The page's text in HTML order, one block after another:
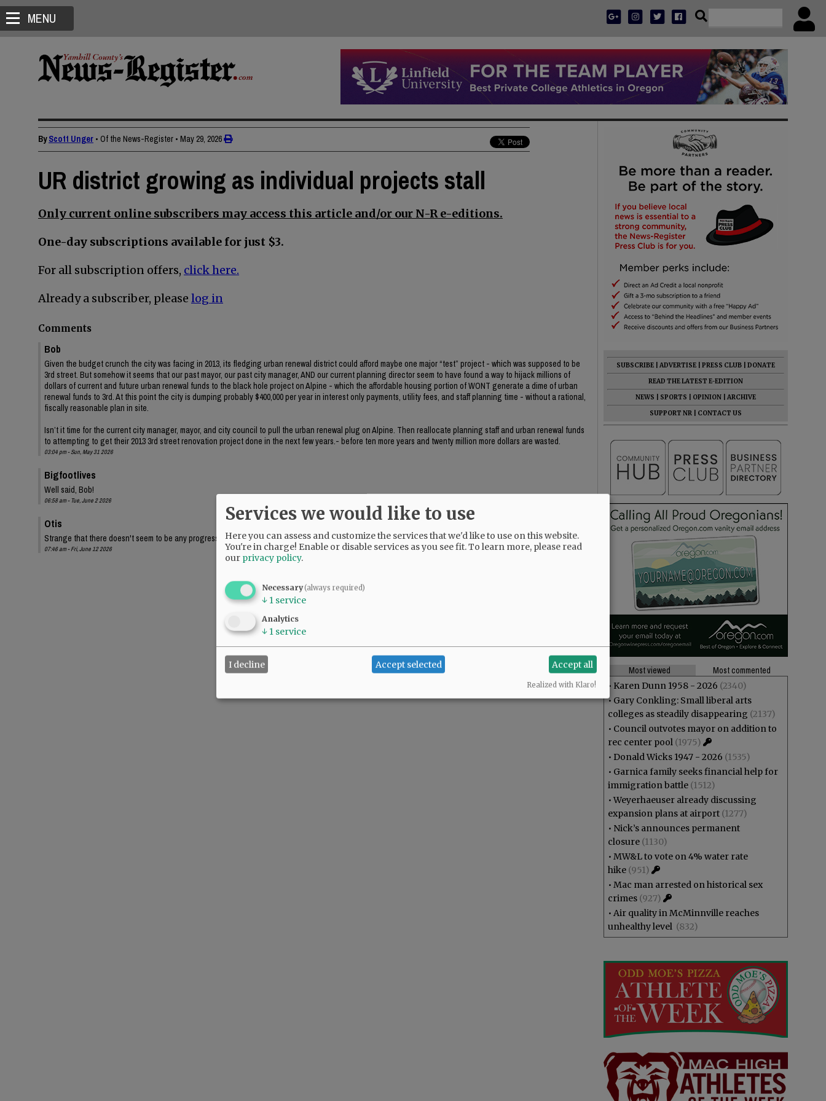
MENU
ByScott Unger • Of the News-Register • May 29, 2026
UR district growing as individual projects stall
Only current online subscribers may access this article and/or our N-R e-editions.
One-day subscriptions available for just $3.
For all subscription offers, click here.
Already a subscriber, please log in
Comments
Bob
Given the budget crunch the city was facing in 2013, its fledging urban renewal district could afford maybe one major “test” project - which was supposed to be
3rd street. But somehow it seems that our past mayor, our past city manager, AND our current planning director seem to have found a way to hijack millions of
dollars of current and future urban renewal funds to the black hole project on Alpine - which the affordable housing portion of WONT generate a dime of urban
renewal funds to 3rd. At this point the city is dumping probably $400,000 per year in interest only payments, utility fees, and staff planning time - without a rational,
fiscally reasonable plan in site.
Isn’t it time for the current city manager, mayor, and city council to pull the urban renewal plug on Alpine. Then reallocate planning staff and urban renewal funds
to attempting to get their 2013 3rd street renovation project done in the next few years.- before ten more years and twenty million more dollars are wasted.
03:04 pm - Sun, May 31 2026
Bigfootlives
Well said, Bob!
06:58 am - Tue, June 2 2026
Otis
Strange that there doesn't seem to be any progress on the audit, either.
07:46 am - Fri, June 12 2026
SUBSCRIBE ADVERTISE PRESS CLUB
DONATE
READ THE LATEST E-EDITION
NEWS
SPORTS OPINION
ARCHIVE
SUPPORT NR
CONTACT US
Most viewed
Most commented
• Karen Dunn 1958 - 2026 (2340)
• Gary Conkling: Small liberal arts
colleges as steadily disappearing (2137)
• Council outvotes mayor on addition to
rec center pool (1975)
• Donald Wicks 1947 - 2026 (1535)
• Garnica family seeks financial help for
immigration battle (1512)
•Weyerhaeuser already discussing
expansion plans at airport (1277)
• Nick’s announces permanent
closure (1130)
• MW&L to vote on 4% water rate
hike (951)
• Mac man arrested on historical sex
crimes (927)
• Air quality in McMinnville reaches
unhealthy level (832)
Services we would like to use
Here you can assess and customize the services that we'd like to use on this website.
You're in charge! Enable or disable services as you see fit.To learn more, please read
our privacy policy.
Necessary(always required)
↓ 1 service
Analytics
↓ 1 service
I decline Accept selected Accept all
Realized with Klaro!